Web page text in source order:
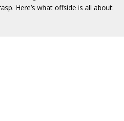
Here’s what offside is all about: